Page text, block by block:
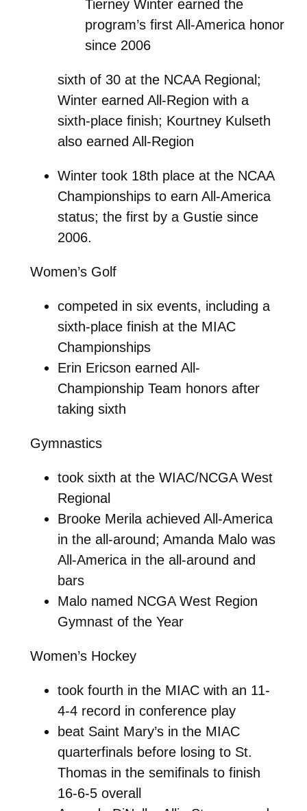
Tierney Winter earned the
program’s first All-America honor
since 2006
sixth of 30 at the NCAA Regional;
Winter earned All-Region with a
sixth-place finish; Kourtney Kulseth
also earned All-Region
Winter took 18th place at the NCAA
Championships to earn All-America
status; the first by a Gustie since
2006.
Women’s Golf
competed in six events, including a
sixth-place finish at the MIAC
Championships
Erin Ericson earned All-
Championship Team honors after
taking sixth
Gymnastics
took sixth at the WIAC/NCGA West
Regional
Brooke Merila achieved All-America
in the all-around; Amanda Malo was
All-America in the all-around and
bars
Malo named NCGA West Region
Gymnast of the Year
Women’s Hockey
took fourth in the MIAC with an 11-
4-4 record in conference play
beat Saint Mary’s in the MIAC
quarterfinals before losing to St.
Thomas in the semifinals to finish
16-6-5 overall